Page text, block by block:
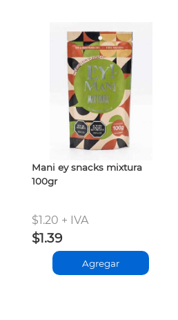
Mani ey snacks mixtura
100gr
$1.20 + IVA
$1.39
Agregar